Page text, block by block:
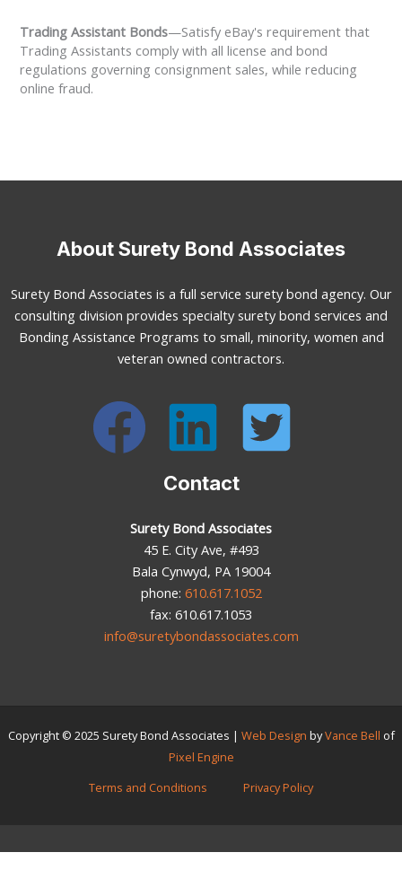
Trading Assistant Bonds—Satisfy eBay's requirement that
Trading Assistants comply with all license and bond
regulations governing consignment sales, while reducing
online fraud.
About Surety Bond Associates
Surety Bond Associates is a full service surety bond agency. Our
consulting division provides specialty surety bond services and
Bonding Assistance Programs to small, minority, women and
veteran owned contractors.
Contact
Surety Bond Associates
45 E. City Ave, #493
Bala Cynwyd, PA 19004
phone: 610.617.1052
fax: 610.617.1053
info@suretybondassociates.com
Copyright © 2025 Surety Bond Associates | Web Design byVance Bell of
Pixel Engine
Terms and Conditions
Privacy Policy